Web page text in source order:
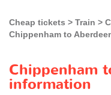
Cheap tickets Train
Chippenham to
Chippenham
information